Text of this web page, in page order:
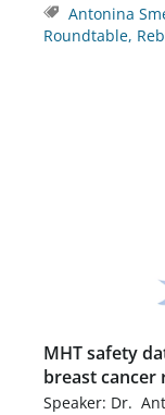
Antonina
Roundtable,
MHT safety
breast cancer
Speaker: Dr.